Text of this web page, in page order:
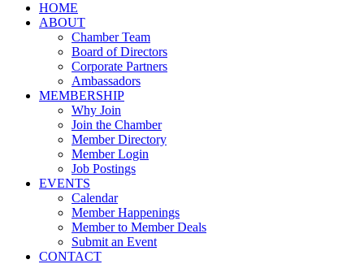
HOME
ABOUT
Chamber Team
Board of Directors
Corporate Partners
Ambassadors
MEMBERSHIP
Why Join
Join the Chamber
Member Directory
Member Login
Job Postings
EVENTS
Calendar
Member Happenings
Member to Member Deals
Submit an Event
CONTACT